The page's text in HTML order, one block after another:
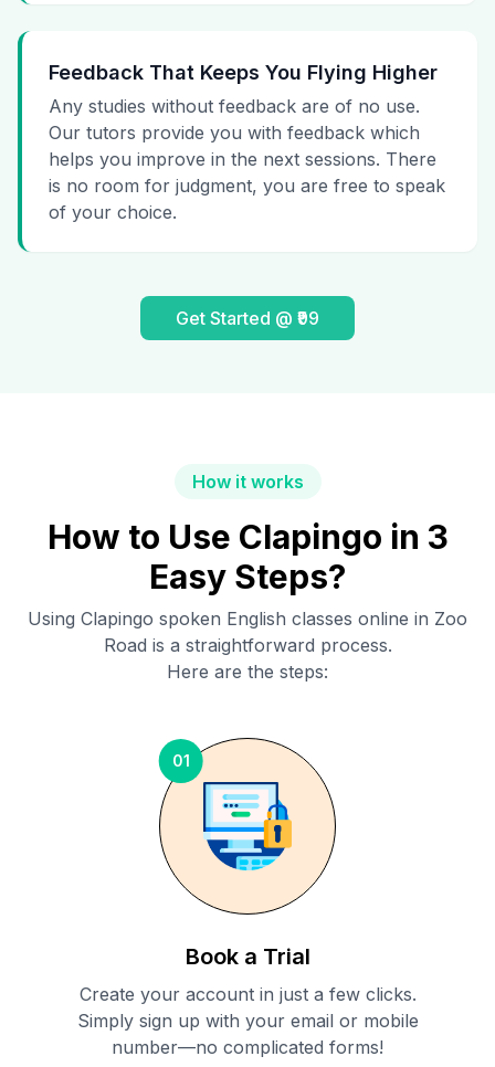
Feedback That Keeps You Flying Higher
Any studies without feedback are of no use.
Our tutors provide you with feedback which
helps you improve in the next sessions. There
is no room for judgment, you are free to speak
of your choice.
Get Started @ ₹99
How it works
How to Use Clapingo in 3
Easy Steps?
Using Clapingo spoken English classes online in Zoo
Road is a straightforward process.
Here are the steps:
01
Book a Trial
Create your account in just a few clicks.
Simply sign up with your email or mobile
number—no complicated forms!